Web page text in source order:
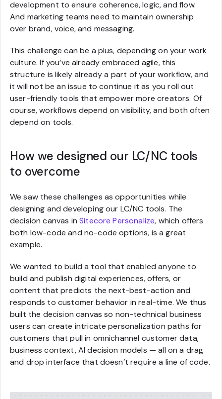
development to ensure coherence, logic, and flow.
And marketing teams need to maintain ownership
over brand, voice, and messaging.
This challenge can be a plus, depending on your work
culture. If you’ve already embraced agile, this
structure is likely already a part of your workflow, and
it will not be an issue to continue it as you roll out
user-friendly tools that empower more creators. Of
course, workflows depend on visibility, and both often
depend on tools.
How we designed our LC/NC tools
to overcome
We saw these challenges as opportunities while
designing and developing our LC/NC tools. The
decision canvas inSitecore Personalize, which offers
both low-code and no-code options, is a great
example.
We wanted to build a tool that enabled anyone to
build and publish digital experiences, offers, or
content that predicts the next-best-action and
responds to customer behavior in real-time. We thus
built the decision canvas so non-technical business
users can create intricate personalization paths for
customers that pull in omnichannel customer data,
business context, AI decision models — all on a drag
and drop interface that doesn’t require a line of code.